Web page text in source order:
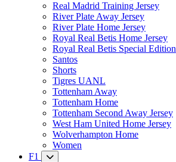
Real Madrid Training Jersey
River Plate Away Jersey
River Plate Home Jersey
Royal Real Betis Home Jersey
Royal Real Betis Special Edition
Santos
Shorts
Tigres UANL
Tottenham Away
Tottenham Home
Tottenham Second Away Jersey
West Ham United Home Jersey
Wolverhampton Home
Women
F1